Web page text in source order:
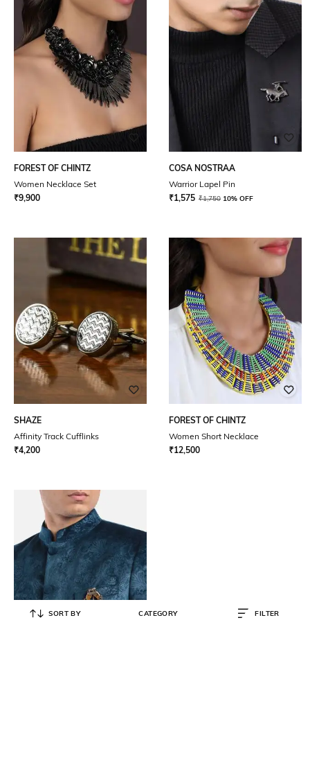
FOREST OF CHINTZ
Women Necklace Set
₹9,900
COSA NOSTRAA
Warrior Lapel Pin
₹1,575 ₹1,750 10% OFF
SHAZE
Affinity Track Cufflinks
₹4,200
FOREST OF CHINTZ
Women Short Necklace
₹12,500
SORT BY CATEGORY FILTER